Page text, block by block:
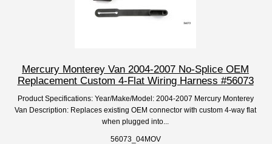
Mercury Monterey Van 2004-2007 No-Splice OEM
Replacement Custom 4-Flat Wiring Harness #56073
Product Specifications: Year/Make/Model: 2004-2007 Mercury Monterey
Van Description: Replaces existing OEM connector with custom 4-way flat
when plugged into...
56073_04MOV